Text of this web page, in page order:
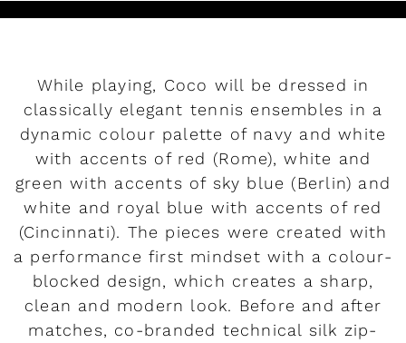
While playing, Coco will be dressed in
classically elegant tennis ensembles in a
dynamic colour palette of navy and white
with accents of red (Rome), white and
green with accents of sky blue (Berlin) and
white and royal blue with accents of red
(Cincinnati). The pieces were created with
a performance first mindset with a colour-
blocked design, which creates a sharp,
clean and modern look. Before and after
matches, co-branded technical silk zip-